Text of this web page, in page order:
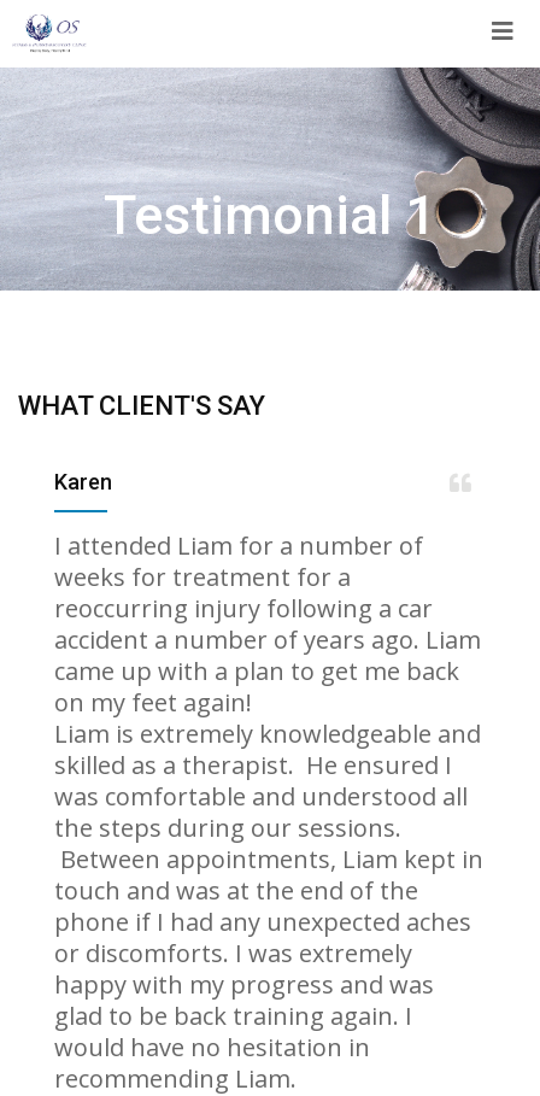
Skip
to
content
Testimonial 1
WHAT CLIENT'S SAY
Karen
I attended Liam for a number of
weeks for treatment for a
reoccurring injury following a car
accident a number of years ago. Liam
came up with a plan to get me back
on my feet again!
Liam is extremely knowledgeable and
skilled as a therapist. He ensured I
was comfortable and understood all
the steps during our sessions.
Between appointments, Liam kept in
touch and was at the end of the
phone if I had any unexpected aches
or discomforts. I was extremely
happy with my progress and was
glad to be back training again. I
would have no hesitation in
recommending Liam.